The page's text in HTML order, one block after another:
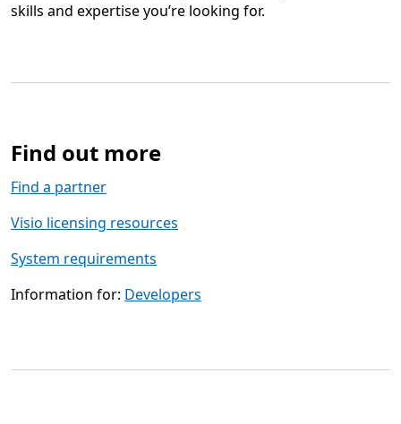
skills and expertise you’re looking for.
Find out more
Find a partner
Visio licensing resources
System requirements
Information for: Developers